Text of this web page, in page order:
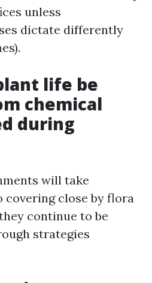
unless
dictate differently
life be
chemical
during
will take
close by flora
continue to be
strategies